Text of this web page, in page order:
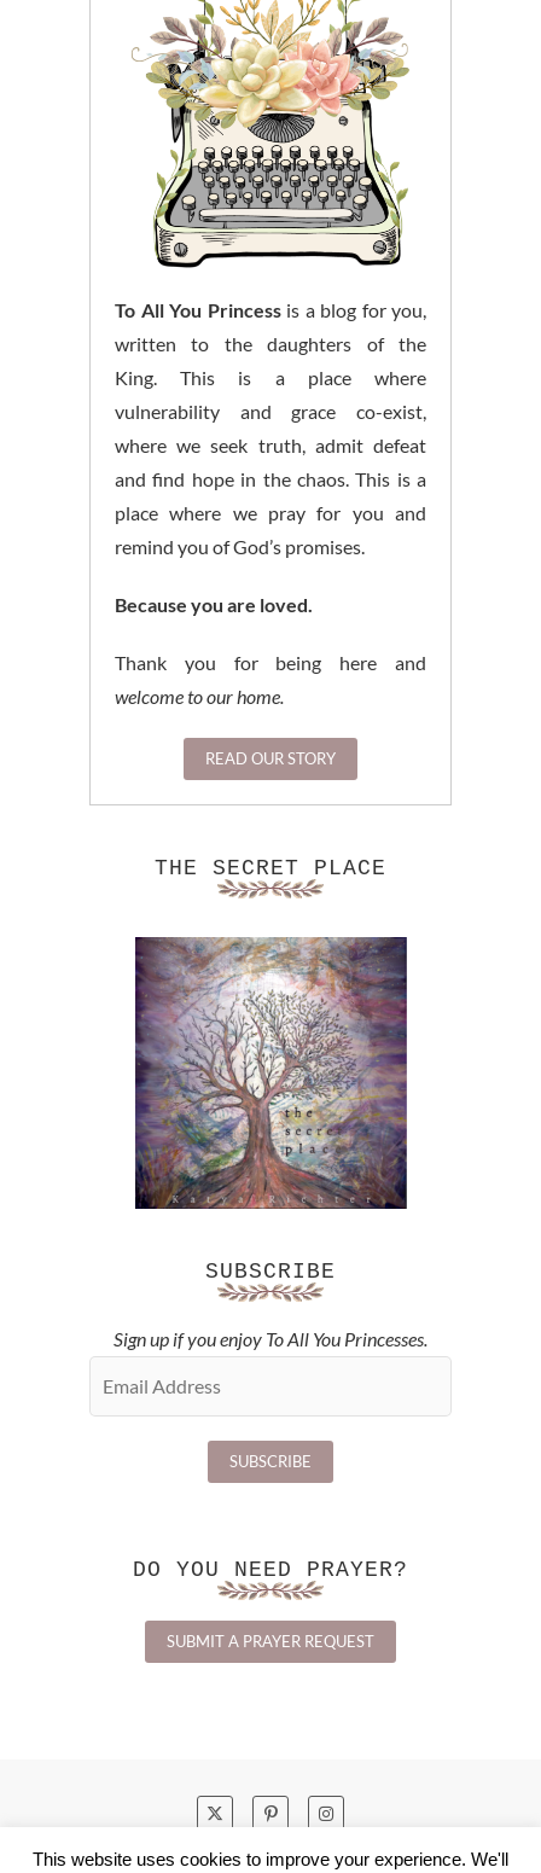
To All You Princessis a blog for you,
written to the daughters of the
King. This is a place where
vulnerability and grace co-exist,
where we seek truth, admit defeat
and find hope in the chaos. This is a
place where we pray for you and
remind you of God’s promises.
Because you are loved.
Thank you for being here and
welcome to our home.
READ OUR STORY
THE SECRET PLACE
SUBSCRIBE
Sign up if you enjoy To All You Princesses.
DO YOU NEED PRAYER?
SUBMIT A PRAYER REQUEST
This website uses cookies to improve your experience. We'll